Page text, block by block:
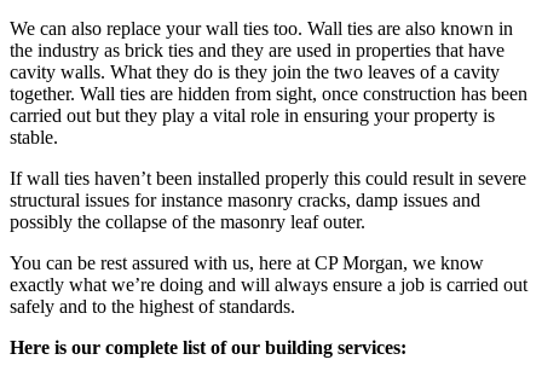
We can also replace your wall ties too. Wall ties are also known in
the industry as brick ties and they are used in properties that have
cavity walls. What they do is they join the two leaves of a cavity
together. Wall ties are hidden from sight, once construction has been
carried out but they play a vital role in ensuring your property is
stable.
If wall ties haven’t been installed properly this could result in severe
structural issues for instance masonry cracks, damp issues and
possibly the collapse of the masonry leaf outer.
You can be rest assured with us, here at CP Morgan, we know
exactly what we’re doing and will always ensure a job is carried out
safely and to the highest of standards.
Here is our complete list of our building services: